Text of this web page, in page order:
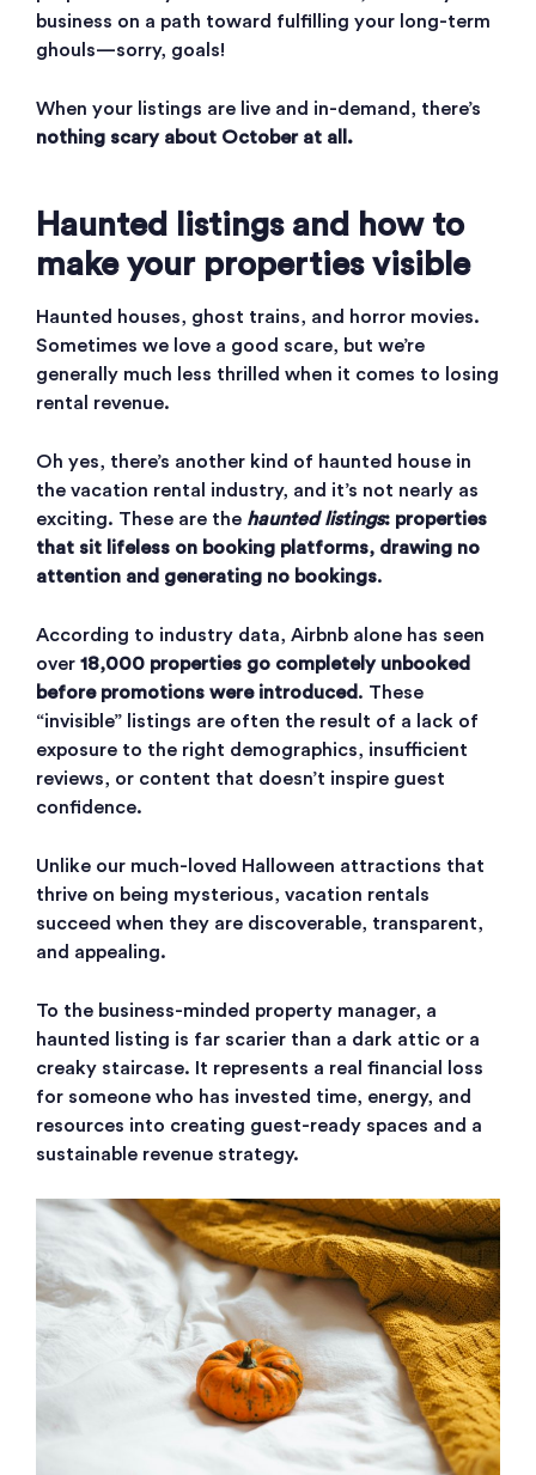
business on a path toward fulfilling your long-term
ghouls—sorry, goals!
When your listings are live and in-demand, there’s
nothing scary about October at all.
Haunted listings and how to
make your properties visible
Haunted houses, ghost trains, and horror movies.
Sometimes we love a good scare, but we’re
generally much less thrilled when it comes to losing
rental revenue.
Oh yes, there’s another kind of haunted house in
the vacation rental industry, and it’s not nearly as
exciting. These are the haunted listings: properties
that sit lifeless on booking platforms, drawing no
attention and generating no bookings.
According to industry data, Airbnb alone has seen
over 18,000 properties go completely unbooked
before promotions were introduced. These
“invisible” listings are often the result of a lack of
exposure to the right demographics, insufficient
reviews, or content that doesn’t inspire guest
confidence.
Unlike our much-loved Halloween attractions that
thrive on being mysterious, vacation rentals
succeed when they are discoverable, transparent,
and appealing.
To the business-minded property manager, a
haunted listing is far scarier than a dark attic or a
creaky staircase. It represents a real financial loss
for someone who has invested time, energy, and
resources into creating guest-ready spaces and a
sustainable revenue strategy.